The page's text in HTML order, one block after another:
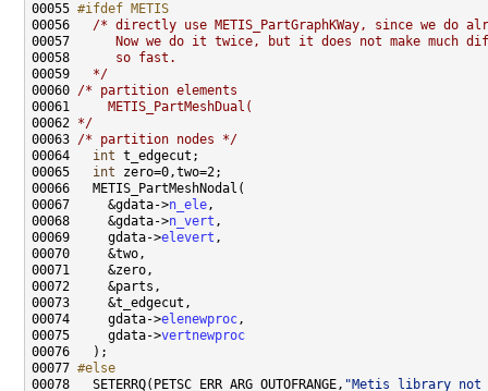
00055 #ifdef METIS
00056
/* directly use METIS_PartGraphKWay, since we do
00057
Now we do it twice, but it does not make much
00058
     so fast.
00059
  */
00060 /* partition elements
00061
    METIS_PartMeshDual(
00062 */
00063 /* partition nodes */
00064 int
00065 int
00067     &gdata->n_ele
00068     &gdata->n_vert
00069     gdata->elevert
00074     gdata->elenewproc
00075     gdata->vertnewproc
00077 #else
00078
  SETERRQ(PETSC_ERR_ARG_OUTOFRANGE,
"Metis library